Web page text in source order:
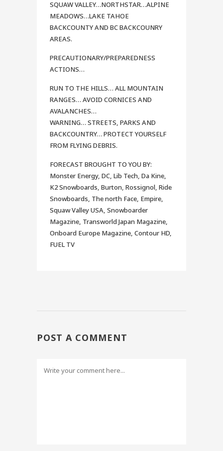
SQUAW VALLEY…NORTHSTAR…ALPINE
MEADOWS…LAKE TAHOE
BACKCOUNTY AND BC BACKCOUNRY
AREAS.
PRECAUTIONARY/PREPAREDNESS
ACTIONS…
RUN TO THE HILLS… ALL MOUNTAIN
RANGES… AVOID CORNICES AND
AVALANCHES…
WARNING… STREETS, PARKS AND
BACKCOUNTRY… PROTECT YOURSELF
FROM FLYING DEBRIS.
FORECAST BROUGHT TO YOU BY:
Monster Energy, DC, Lib Tech, Da Kine,
K2 Snowboards, Burton, Rossignol, Ride
Snowboards, The north Face, Empire,
Squaw Valley USA, Snowboarder
Magazine, Transworld Japan Magazine,
Onboard Europe Magazine, Contour HD,
FUEL TV
POST A COMMENT